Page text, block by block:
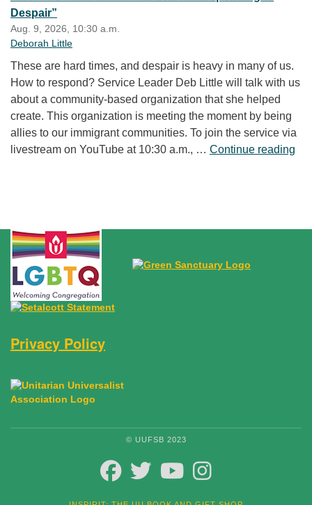
Despair”
Aug. 9, 2026, 10:30 a.m.
Deborah Little
These are hard times, and despair is heavy in many of us.
How to respond? Service Leader Deb Little will talk with us
about a community-based organization that she helped
create. This organization is meeting the moment by being
allies to our immigrant communities. To join the service via
livestream on YouTube at 10:30 a.m., … Continue reading
Privacy Policy
© UUFSB 2023
FACEBOOKTWITTER YOUTUBE